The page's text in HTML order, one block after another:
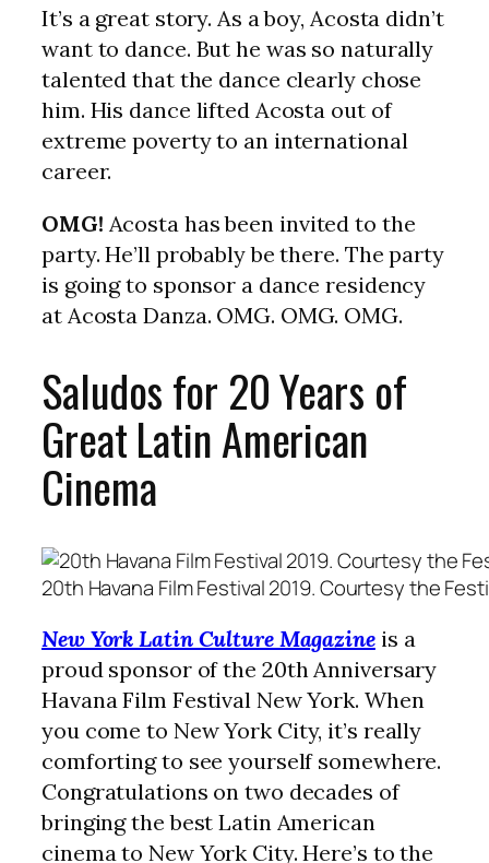
It’s a great story. As a boy, Acosta didn’t
want to dance. But he was so naturally
talented that the dance clearly chose
him. His dance lifted Acosta out of
extreme poverty to an international
career.
OMG! Acosta has been invited to the
party. He’ll probably be there. The party
is going to sponsor a dance residency
at Acosta Danza. OMG. OMG. OMG.
Saludos for 20 Years of
Great Latin American
Cinema
20th Havana Film Festival 2019. Courtesy the
New York Latin Culture Magazineis a
proud sponsor of the 20th Anniversary
Havana Film Festival New York. When
you come to New York City, it’s really
comforting to see yourself somewhere.
Congratulations on two decades of
bringing the best Latin American
cinema to New York City. Here’s to the